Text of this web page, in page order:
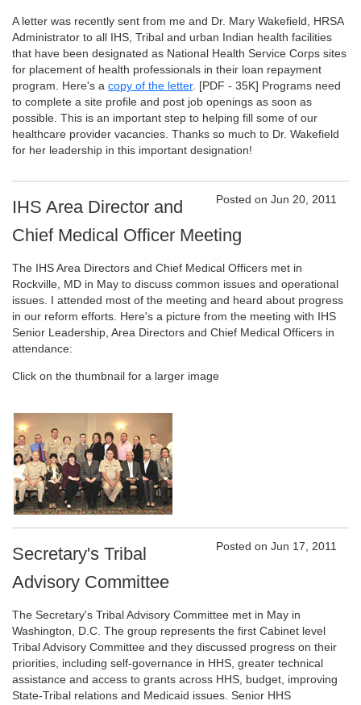
A letter was recently sent from me and Dr. Mary Wakefield, HRSA
Administrator to all IHS, Tribal and urban Indian health facilities
that have been designated as National Health Service Corps sites
for placement of health professionals in their loan repayment
program. Here's a copy of the letter. [PDF - 35K] Programs need
to complete a site profile and post job openings as soon as
possible. This is an important step to helping fill some of our
healthcare provider vacancies. Thanks so much to Dr. Wakefield
for her leadership in this important designation!
Posted on Jun 20, 2011
IHS Area Director and
Chief Medical Officer Meeting
The IHS Area Directors and Chief Medical Officers met in
Rockville, MD in May to discuss common issues and operational
issues. I attended most of the meeting and heard about progress
in our reform efforts. Here's a picture from the meeting with IHS
Senior Leadership, Area Directors and Chief Medical Officers in
attendance:
Click on the thumbnail for a larger image
Posted on Jun 17, 2011
Secretary's Tribal
Advisory Committee
The Secretary's Tribal Advisory Committee met in May in
Washington, D.C. The group represents the first Cabinet level
Tribal Advisory Committee and they discussed progress on their
priorities, including self-governance in HHS, greater technical
assistance and access to grants across HHS, budget, improving
State-Tribal relations and Medicaid issues. Senior HHS